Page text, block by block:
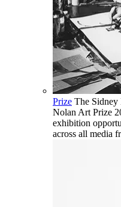
Prize The Sidney
Nolan Art Prize
exhibition
across all media